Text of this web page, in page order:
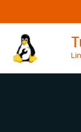
to
content